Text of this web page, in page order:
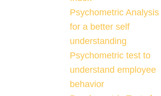
Psychometric Analysis
for a better self
understanding
Psychometric test to
understand employee
behavior